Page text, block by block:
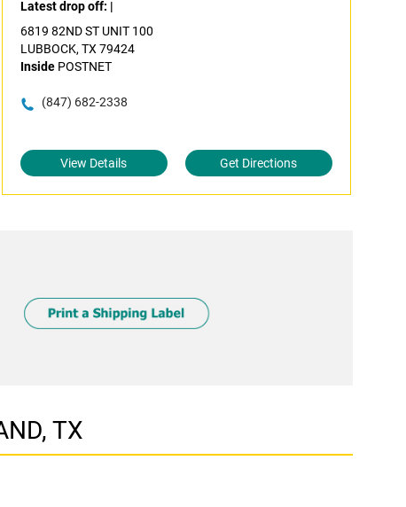
Latest drop off: |
6819 82ND ST UNIT 100
LUBBOCK, TX 79424
InsidePOSTNET
(847) 682-2338
View Details Get Directions
TX